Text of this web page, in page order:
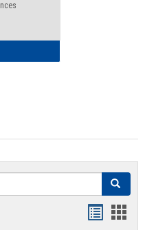
Search